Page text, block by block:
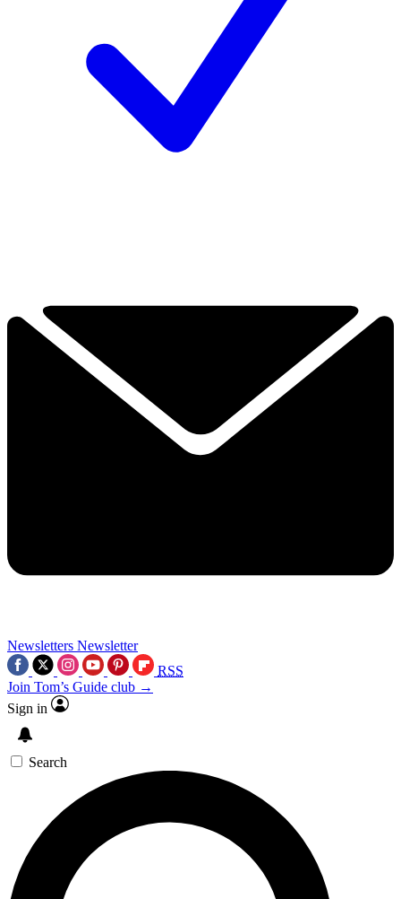
Newsletters Newsletter
RSS
Join Tom’s Guide club →
Sign in
Search